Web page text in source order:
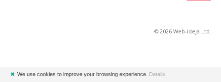
© 2026 Web-ideja Ltd.
✖ We use cookies to improve your browsing experience. Details